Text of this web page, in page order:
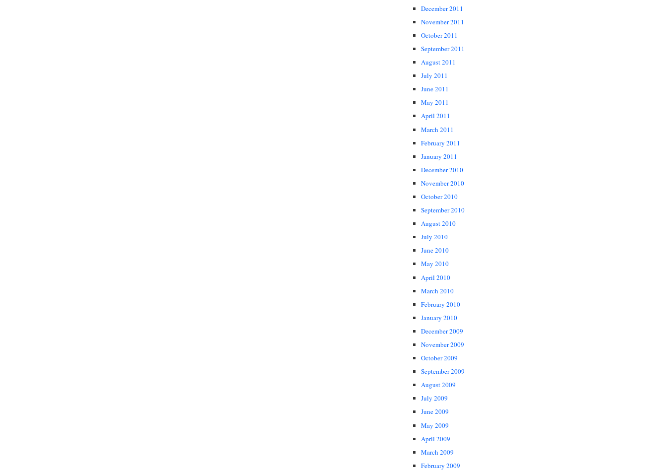
December 2011
November 2011
October 2011
September 2011
August 2011
July 2011
June 2011
May 2011
April 2011
March 2011
February 2011
January 2011
December 2010
November 2010
October 2010
September 2010
August 2010
July 2010
June 2010
May 2010
April 2010
March 2010
February 2010
January 2010
December 2009
November 2009
October 2009
September 2009
August 2009
July 2009
June 2009
May 2009
April 2009
March 2009
February 2009